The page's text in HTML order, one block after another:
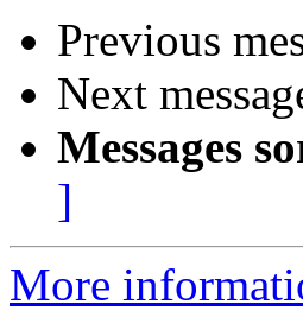
Previous
Next
Messages
]
More